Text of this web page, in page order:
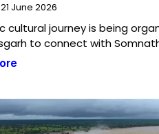
21 June 2026
cultural journey is being
to connect with